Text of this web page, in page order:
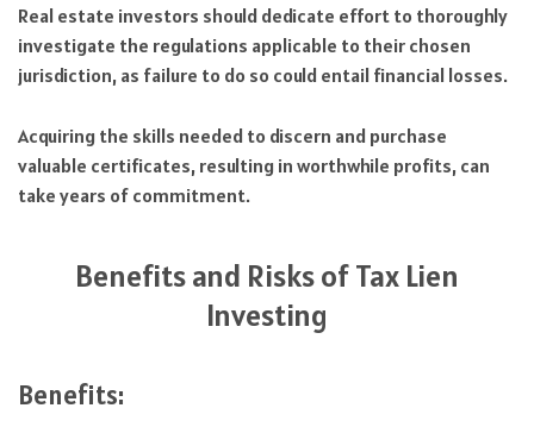
Real estate investors should dedicate effort to thoroughly
investigate the regulations applicable to their chosen
jurisdiction, as failure to do so could entail financial losses.
Acquiring the skills needed to discern and purchase
valuable certificates, resulting in worthwhile profits, can
take years of commitment.
Benefits and Risks of Tax Lien
Investing
Benefits: